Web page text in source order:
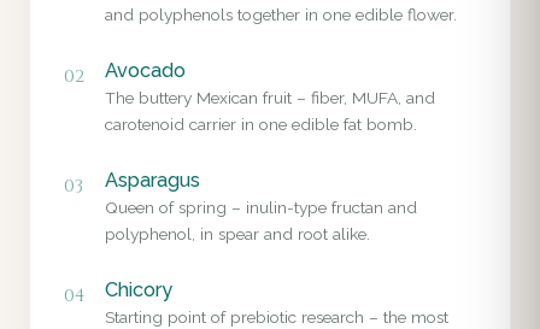
and polyphenols together in one edible flower.
02 Avocado
The buttery Mexican fruit – fiber, MUFA, and
carotenoid carrier in one edible fat bomb.
03 Asparagus
Queen of spring – inulin-type fructan and
polyphenol, in spear and root alike.
04 Chicory
Starting point of prebiotic research – the most